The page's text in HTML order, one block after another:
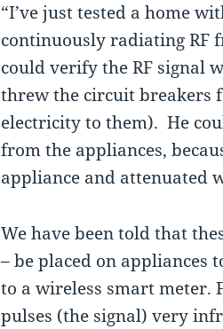
“I’ve just tested a home
continuously radiating
could verify the RF signal
threw the circuit breakers
electricity to them). He
from the appliances,
appliance and attenuated
We have been told that
– be placed on appliances
to a wireless smart meter.
pulses (the signal) very